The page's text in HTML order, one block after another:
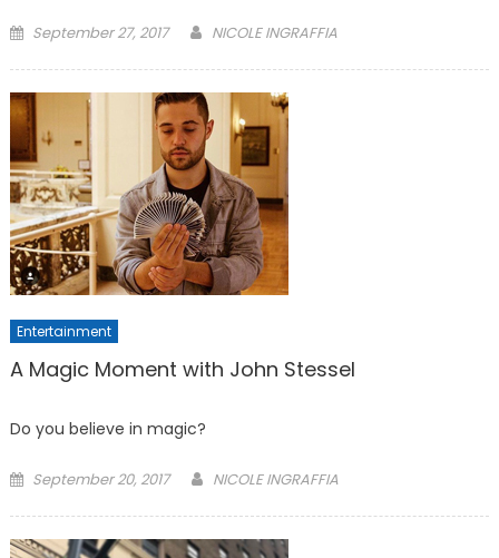
Posted
September 27, 2017 NICOLE INGRAFFIA
Entertainment
A Magic Moment with John Stessel
Do you believe in magic?
Posted
September 20, 2017 NICOLE INGRAFFIA